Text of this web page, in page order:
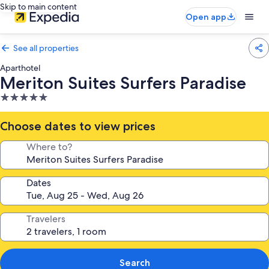
Skip to main content
Open app
See all properties
Aparthotel
Meriton Suites Surfers Paradise
5.0
star
property
Choose dates to view prices
Where to?
Dates
Travelers
Search